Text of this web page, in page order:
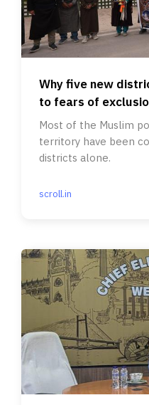
Why five new
to fears of
Most of the Muslim
territory have been
districts alone.
scroll.in